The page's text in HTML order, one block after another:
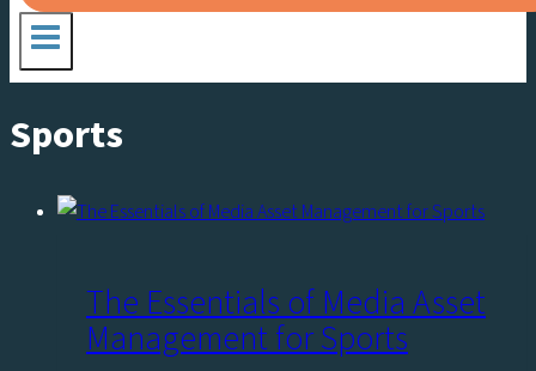
Sports
The Essentials of Media Asset
Management for Sports